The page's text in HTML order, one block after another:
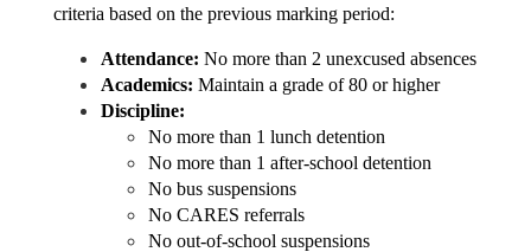
criteria based on the previous marking period:
Attendance: No more than 2 unexcused absences
Academics: Maintain a grade of 80 or higher
Discipline:
No more than 1 lunch detention
No more than 1 after-school detention
No bus suspensions
No CARES referrals
No out-of-school suspensions